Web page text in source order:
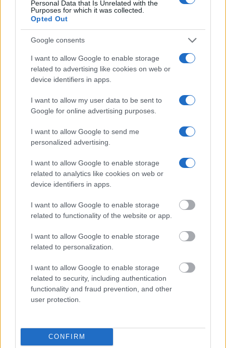
Personal Data that Is Unrelated with the
Purposes for which it was collected.
Opted Out
Google consents
I want to allow Google to enable storage
related to advertising like cookies on web or
device identifiers in apps.
I want to allow my user data to be sent to
Google for online advertising purposes.
I want to allow Google to send me
personalized advertising.
I want to allow Google to enable storage
related to analytics like cookies on web or
device identifiers in apps.
I want to allow Google to enable storage
related to functionality of the website or app.
I want to allow Google to enable storage
related to personalization.
I want to allow Google to enable storage
related to security, including authentication
functionality and fraud prevention, and other
user protection.
CONFIRM
federal facilities.
"What Information is Available for JCC –
Nampa?"
Many arrest records are public and listed in newspapers. To find
someone in jail, check the local police, sheriff and Federal Bureau of
Prisons websites. You could also conduct a Department of Justice
inmate search or check outVinelink Offender Search
to complete an
inmate search by name. You should be able to find information such
hearings.
Get all of your information ready such as the name, date of birth,